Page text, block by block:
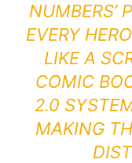
NUMBERS’
EVERY
LIKE A
COMIC
2.0
MAKING